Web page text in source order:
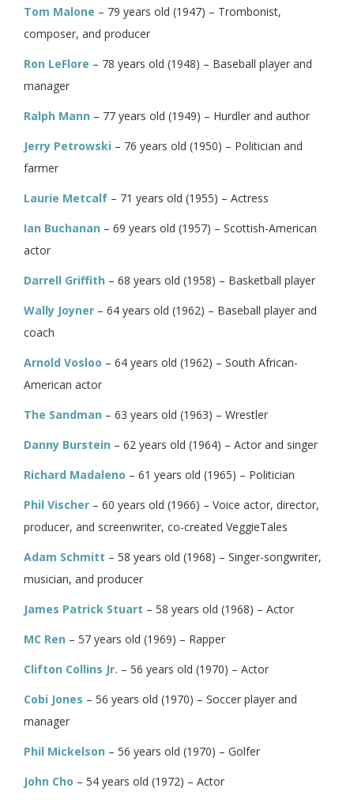
Tom Malone – 79 years old (1947) – Trombonist,
composer, and producer
Ron LeFlore – 78 years old (1948) – Baseball player and
manager
Ralph Mann – 77 years old (1949) – Hurdler and author
Jerry Petrowski – 76 years old (1950) – Politician and
farmer
Laurie Metcalf – 71 years old (1955) – Actress
Ian Buchanan – 69 years old (1957) – Scottish-American
actor
Darrell Griffith – 68 years old (1958) – Basketball player
Wally Joyner – 64 years old (1962) – Baseball player and
coach
Arnold Vosloo – 64 years old (1962) – South African-
American actor
The Sandman – 63 years old (1963) – Wrestler
Danny Burstein – 62 years old (1964) – Actor and singer
Richard Madaleno – 61 years old (1965) – Politician
Phil Vischer – 60 years old (1966) – Voice actor, director,
producer, and screenwriter, co-created VeggieTales
Adam Schmitt – 58 years old (1968) – Singer-songwriter,
musician, and producer
James Patrick Stuart – 58 years old (1968) – Actor
MC Ren – 57 years old (1969) – Rapper
Clifton Collins Jr. – 56 years old (1970) – Actor
Cobi Jones – 56 years old (1970) – Soccer player and
manager
Phil Mickelson – 56 years old (1970) – Golfer
John Cho – 54 years old (1972) – Actor